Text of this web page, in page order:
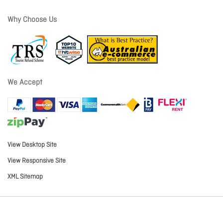
Why Choose Us
We Accept
View Desktop Site
View Responsive Site
XML Sitemap